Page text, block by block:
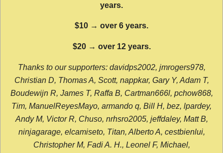
years.
$10 → over 6 years.
$20 → over 12 years.
Thanks to our supporters: davidps2002, jmrogers978,
Christian D, Thomas A, Scott, nappkar, Gary Y, Adam T,
Boudewijn R, James T, Raffa B, Cartman666l, pchow868,
Tim, ManuelReyesMayo, armando q, Bill H, bez, lpardey,
Andy M, Victor R, Chuso, nrhsro2005, jeffdaley, Matt B,
ninjagarage, elcamiseto, Titan, Alberto A, cestbienlui,
Christopher M, Fadi A. H., Leonel F, Michael,